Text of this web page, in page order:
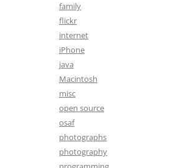
family
flickr
internet
iPhone
java
Macintosh
misc
open source
osaf
photographs
photography